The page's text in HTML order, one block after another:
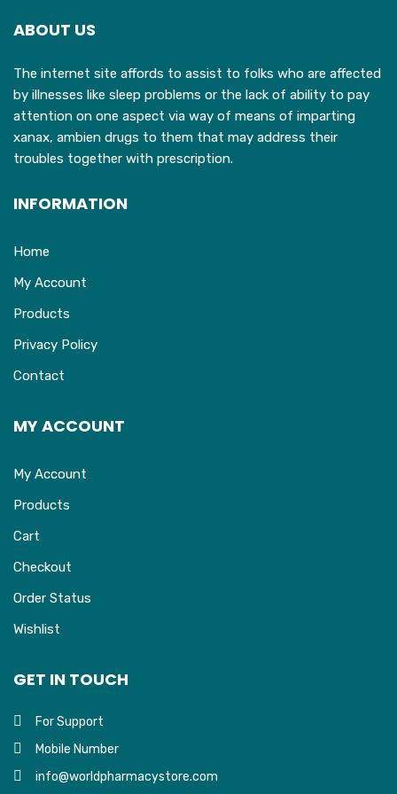
on
the
product
page
ABOUT US
The internet site affords to assist to folks who are affected
by illnesses like sleep problems or the lack of ability to pay
attention on one aspect via way of means of imparting
xanax, ambien drugs to them that may address their
troubles together with prescription.
INFORMATION
Home
My Account
Products
Privacy Policy
Contact
MY ACCOUNT
My Account
Products
Cart
Checkout
Order Status
Wishlist
GET IN TOUCH
For Support
Mobile Number
info@worldpharmacystore.com